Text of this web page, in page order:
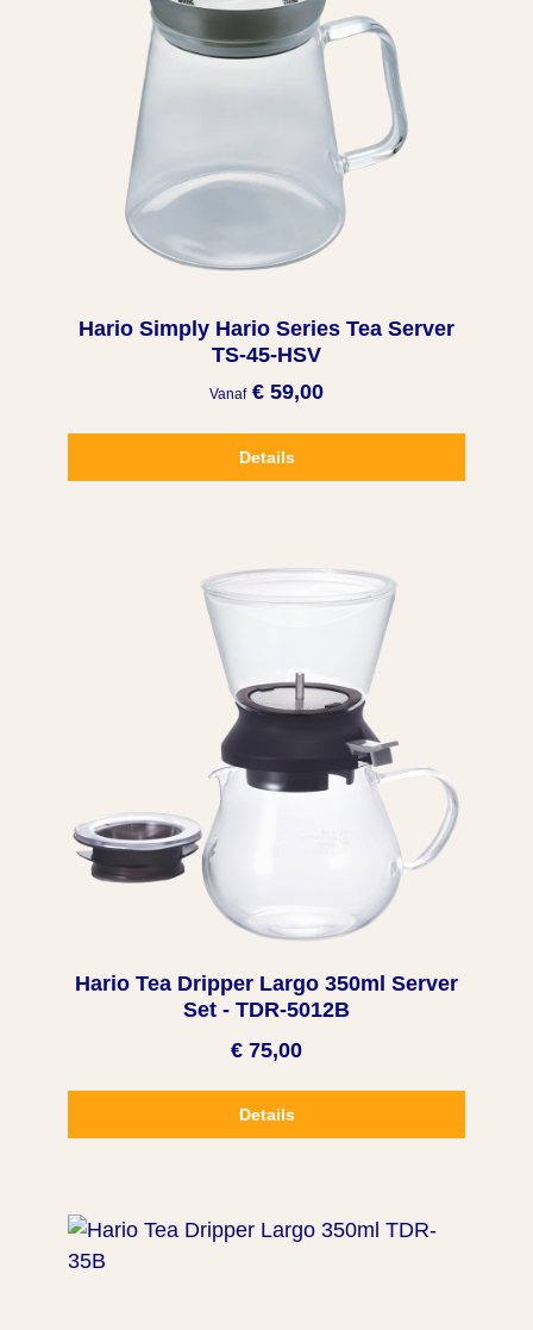
Hario Simply Hario Series Tea Server
TS-45-HSV
Vanaf€ 59,00
Details
Hario Tea Dripper Largo 350ml Server
Set - TDR-5012B
€ 75,00
Details